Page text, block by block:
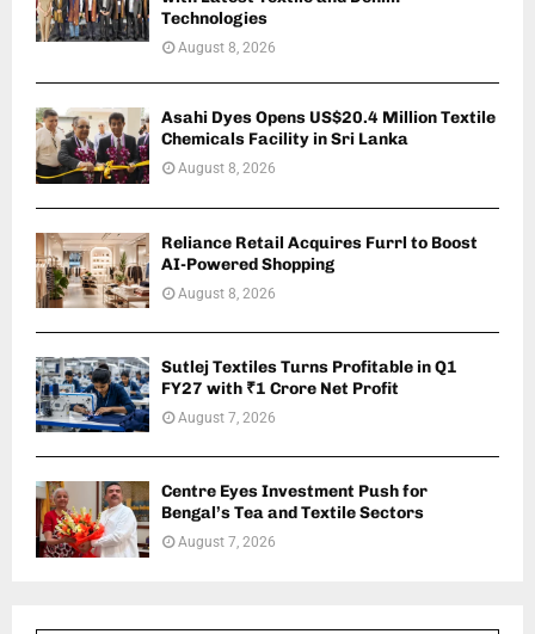
Technologies
August 8, 2026
Asahi Dyes Opens US$20.4 Million Textile
Chemicals Facility in Sri Lanka
August 8, 2026
Reliance Retail Acquires Furrl to Boost
AI-Powered Shopping
August 8, 2026
Sutlej Textiles Turns Profitable in Q1
FY27 with ₹1 Crore Net Profit
August 7, 2026
Centre Eyes Investment Push for
Bengal’s Tea and Textile Sectors
August 7, 2026